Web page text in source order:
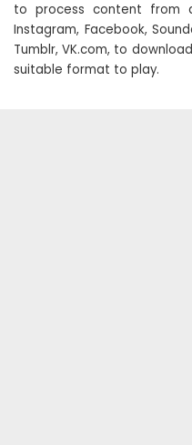
to process content from
Instagram, Facebook,
Tumblr, VK.com, to
suitable format to play.